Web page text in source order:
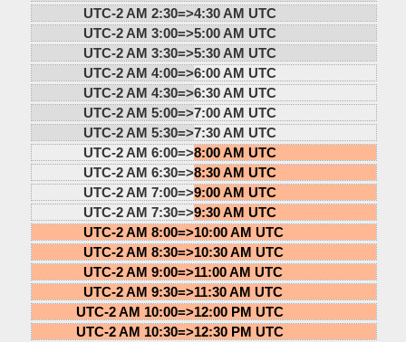
UTC-2 AM 2:30=>4:30 AM UTC
UTC-2 AM 3:00=>5:00 AM UTC
UTC-2 AM 3:30=>5:30 AM UTC
UTC-2 AM 4:00=>6:00 AM UTC
UTC-2 AM 4:30=>6:30 AM UTC
UTC-2 AM 5:00=>7:00 AM UTC
UTC-2 AM 5:30=>7:30 AM UTC
UTC-2 AM 6:00=>8:00 AM UTC
UTC-2 AM 6:30=>8:30 AM UTC
UTC-2 AM 7:00=>9:00 AM UTC
UTC-2 AM 7:30=>9:30 AM UTC
UTC-2 AM 8:00=>10:00 AM UTC
UTC-2 AM 8:30=>10:30 AM UTC
UTC-2 AM 9:00=>11:00 AM UTC
UTC-2 AM 9:30=>11:30 AM UTC
UTC-2 AM 10:00=>12:00 PM UTC
UTC-2 AM 10:30=>12:30 PM UTC